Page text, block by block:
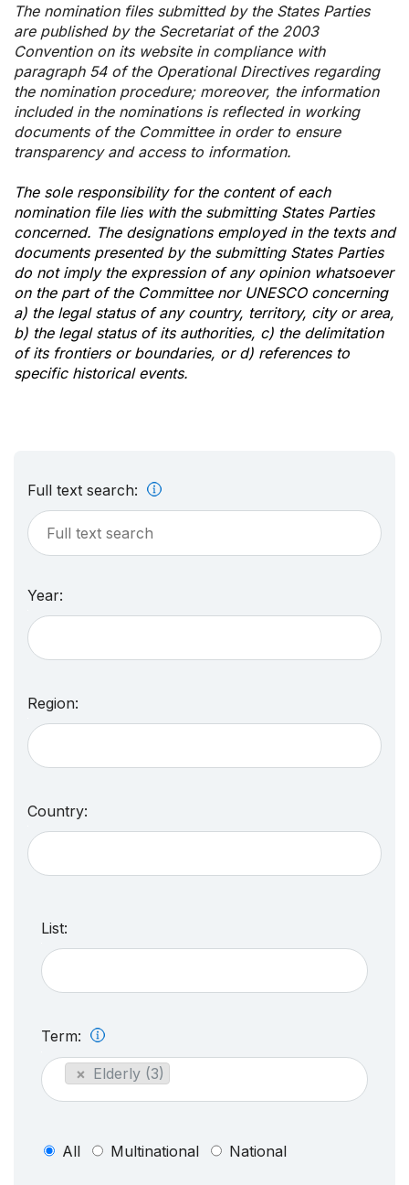
The nomination files submitted by the States Parties
are published by the Secretariat of the 2003
Convention on its website in compliance with
paragraph 54 of the Operational Directives regarding
the nomination procedure; moreover, the information
included in the nominations is reflected in working
documents of the Committee in order to ensure
transparency and access to information.
The sole responsibility for the content of each
nomination file lies with the submitting States Parties
concerned. The designations employed in the texts and
documents presented by the submitting States Parties
do not imply the expression of any opinion whatsoever
on the part of the Committee nor UNESCO concerning
a) the legal status of any country, territory, city or area,
b) the legal status of its authorities, c) the delimitation
of its frontiers or boundaries, or d) references to
specific historical events.
Full text search:
Year:
Region:
Country:
List:
Term:
× Elderly (3)
All Multinational National